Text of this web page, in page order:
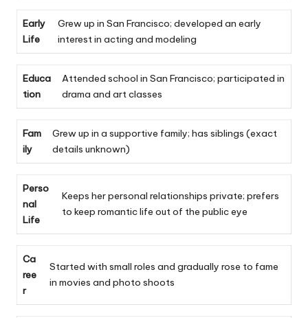
Early
Life
Grew up in San Francisco; developed an early
interest in acting and modeling
Educa
tion
Attended school in San Francisco; participated in
drama and art classes
Fam
ily
Grew up in a supportive family; has siblings (exact
details unknown)
Perso
nal
Life
Keeps her personal relationships private; prefers
to keep romantic life out of the public eye
Ca
ree
r
Started with small roles and gradually rose to fame
in movies and photo shoots